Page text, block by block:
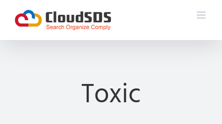
content
Toxic